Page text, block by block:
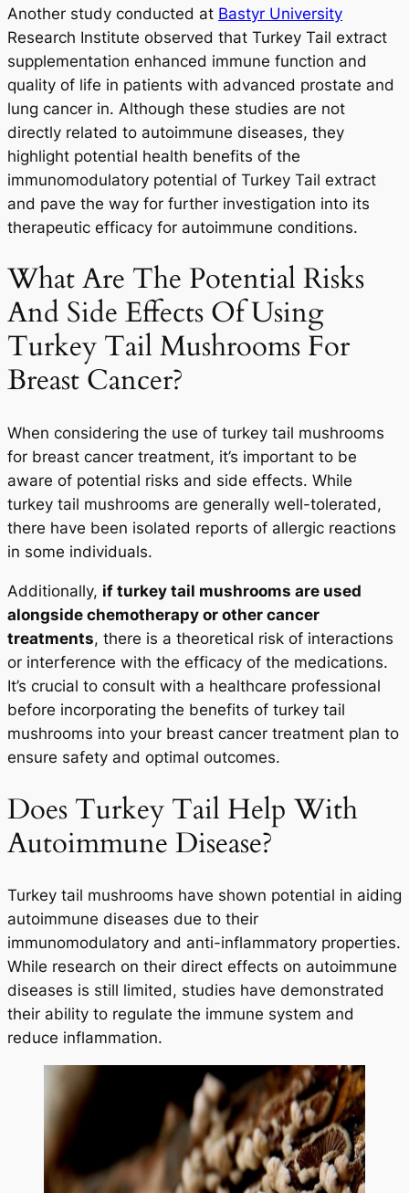
Another study conducted at Bastyr University
Research Institute observed that Turkey Tail extract
supplementation enhanced immune function and
quality of life in patients with advanced prostate and
lung cancer in. Although these studies are not
directly related to autoimmune diseases, they
highlight potential health benefits of the
immunomodulatory potential of Turkey Tail extract
and pave the way for further investigation into its
therapeutic efficacy for autoimmune conditions.
What Are The Potential Risks
And Side Effects Of Using
Turkey Tail Mushrooms For
Breast Cancer?
When considering the use of turkey tail mushrooms
for breast cancer treatment, it’s important to be
aware of potential risks and side effects. While
turkey tail mushrooms are generally well-tolerated,
there have been isolated reports of allergic reactions
in some individuals.
Additionally, if turkey tail mushrooms are used
alongside chemotherapy or other cancer
treatments, there is a theoretical risk of interactions
or interference with the efficacy of the medications.
It’s crucial to consult with a healthcare professional
before incorporating the benefits of turkey tail
mushrooms into your breast cancer treatment plan to
ensure safety and optimal outcomes.
Does Turkey Tail Help With
Autoimmune Disease?
Turkey tail mushrooms have shown potential in aiding
autoimmune diseases due to their
immunomodulatory and anti-inflammatory properties.
While research on their direct effects on autoimmune
diseases is still limited, studies have demonstrated
their ability to regulate the immune system and
reduce inflammation.
Your Wellness Journey
Begins HERE
25% OFF
On Your First Order